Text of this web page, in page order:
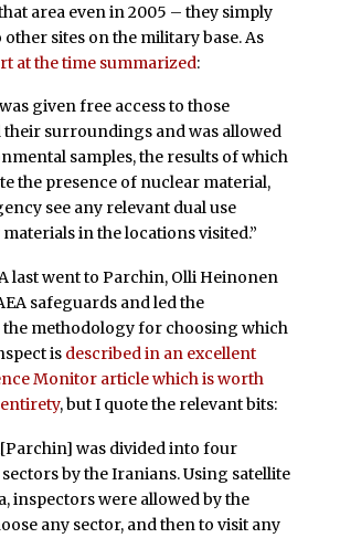
area even in 2005 – they simply
other sites on the military base. As
at the time summarized:
given free access to those
surroundings and was allowed
samples, the results of which
the presence of nuclear material,
see any relevant dual use
in the locations visited.”
last went to Parchin, Olli Heinonen
safeguards and led the
methodology for choosing which
is described in an excellent
Monitor article which is worth
, but I quote the relevant bits:
was divided into four
by the Iranians. Using satellite
inspectors were allowed by the
any sector, and then to visit any